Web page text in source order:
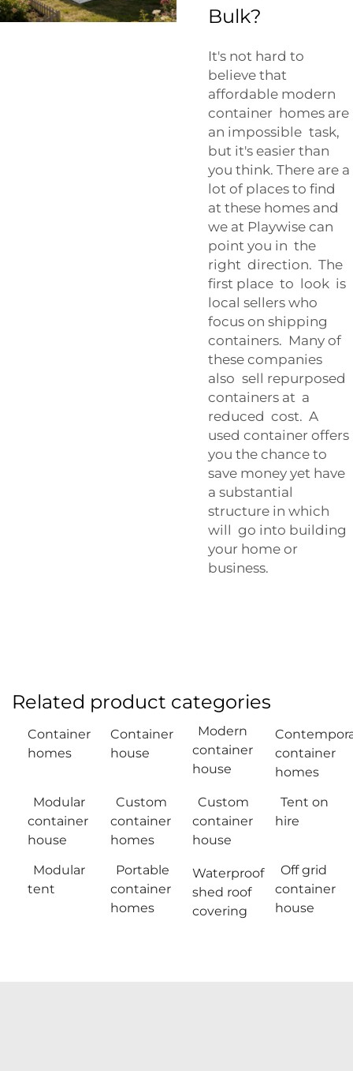
Bulk?
It's not hard to
believe that
affordable modern
container homes are
an impossible task,
but it's easier than
you think. There are a
lot of places to find
at these homes and
we at Playwise can
point you in the
right direction. The
first place to look is
local sellers who
focus on shipping
containers. Many of
these companies
also sell repurposed
containers at a
reduced cost. A
used container offers
you the chance to
save money yet have
a substantial
structure in which
will go into building
your home or
business.
Related product categories
Container
homes
Container
house
Modern
container
house
container
homes
Modular
container
house
Custom
container
homes
Custom
container
house
Tent on
hire
Modular
tent
Portable
container
homes
Waterproof
shed roof
covering
Off grid
container
house